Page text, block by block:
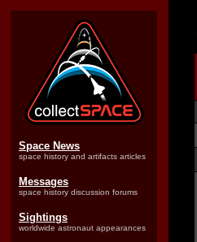
Space News
space history and artifacts articles
Messages
space history discussion forums
Sightings
worldwide astronaut appearances